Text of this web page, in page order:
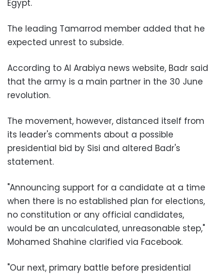
Egypt.
The leading Tamarrod member added that he
expected unrest to subside.
According to Al Arabiya news website, Badr said
that the army is a main partner in the 30 June
revolution.
The movement, however, distanced itself from
its leader's comments about a possible
presidential bid by Sisi and altered Badr's
statement.
"Announcing support for a candidate at a time
when there is no established plan for elections,
no constitution or any official candidates,
would be an uncalculated, unreasonable step,"
Mohamed Shahine clarified via Facebook.
"Our next, primary battle before presidential